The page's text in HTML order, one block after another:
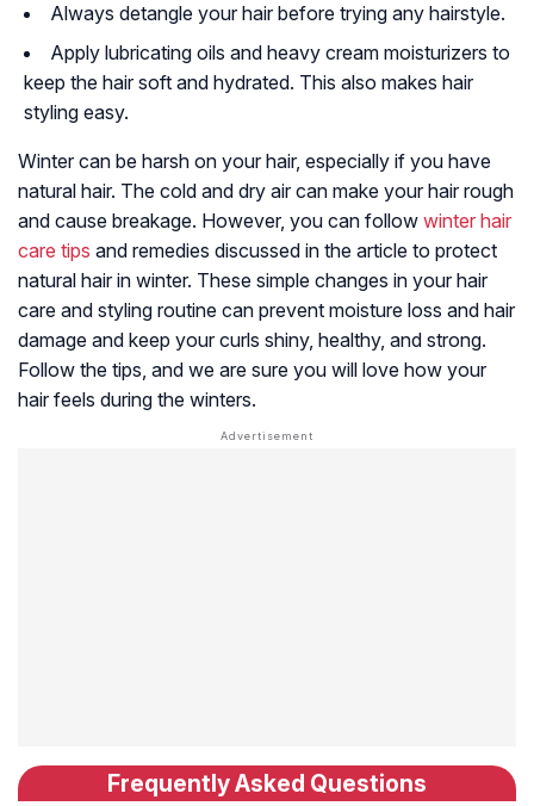
Always detangle your hair before trying any hairstyle.
Apply lubricating oils and heavy cream moisturizers to
keep the hair soft and hydrated. This also makes hair
styling easy.
Winter can be harsh on your hair, especially if you have
natural hair. The cold and dry air can make your hair rough
and cause breakage. However, you can follow winter hair
care tips and remedies discussed in the article to protect
natural hair in winter. These simple changes in your hair
care and styling routine can prevent moisture loss and hair
damage and keep your curls shiny, healthy, and strong.
Follow the tips, and we are sure you will love how your
hair feels during the winters.
Frequently Asked Questions